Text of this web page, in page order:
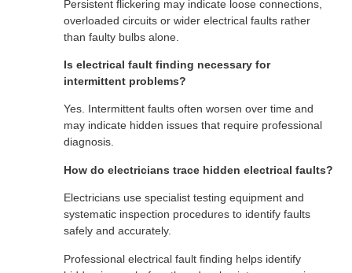
Persistent flickering may indicate loose connections,
overloaded circuits or wider electrical faults rather
than faulty bulbs alone.
Is electrical fault finding necessary for
intermittent problems?
Yes. Intermittent faults often worsen over time and
may indicate hidden issues that require professional
diagnosis.
How do electricians trace hidden electrical faults?
Electricians use specialist testing equipment and
systematic inspection procedures to identify faults
safely and accurately.
Professional electrical fault finding helps identify